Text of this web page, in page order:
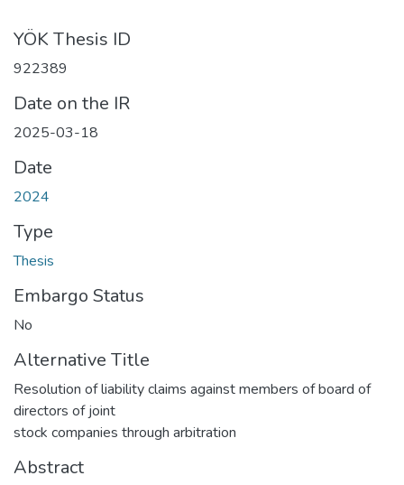
YÖK Thesis ID
922389
Date on the IR
2025-03-18
Date
2024
Type
Thesis
Embargo Status
No
Alternative Title
Resolution of liability claims against members of board of
directors of joint
stock companies through arbitration
Abstract